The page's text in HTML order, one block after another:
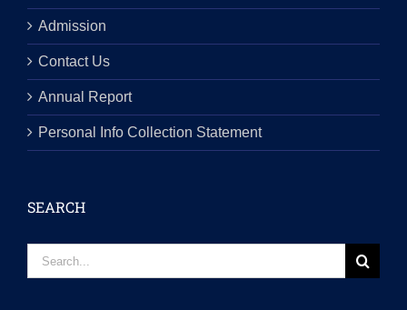
Admission
Contact Us
Annual Report
Personal Info Collection Statement
SEARCH
for: